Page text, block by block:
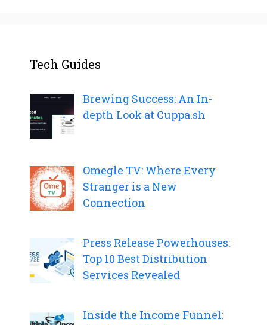
Tech Guides
Brewing Success: An In-
depth Look at Cuppa.sh
Omegle TV: Where Every
Stranger is a New
Connection
Press Release Powerhouses:
Top 10 Best Distribution
Services Revealed
Inside the Income Funnel: